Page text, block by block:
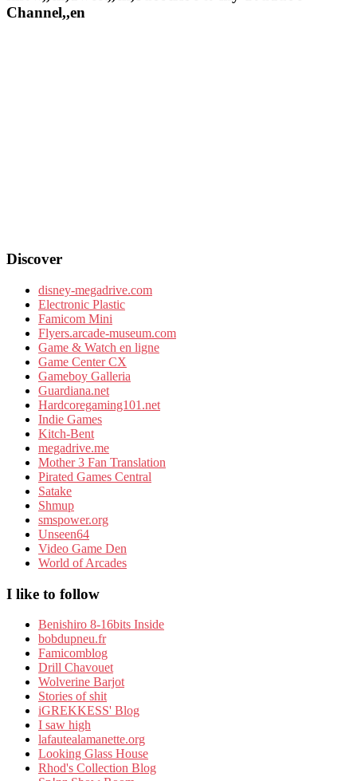
Channel,,en
Discover
disney-megadrive.com
Electronic Plastic
Famicom Mini
Flyers.arcade-museum.com
Game & Watch en ligne
Game Center CX
Gameboy Galleria
Guardiana.net
Hardcoregaming101.net
Indie Games
Kitch-Bent
megadrive.me
Mother 3 Fan Translation
Pirated Games Central
Satake
Shmup
smspower.org
Unseen64
Video Game Den
World of Arcades
I like to follow
Benishiro 8-16bits Inside
bobdupneu.fr
Famicomblog
Drill Chavouet
Wolverine Barjot
Stories of shit
iGREKKESS' Blog
I saw high
lafautealamanette.org
Looking Glass House
Rhod's Collection Blog